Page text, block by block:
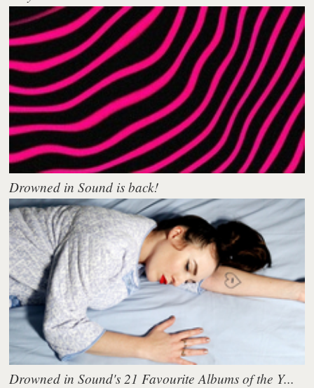
Drowned in Sound is back!
Drowned in Sound's 21 Favourite Albums of the Y...